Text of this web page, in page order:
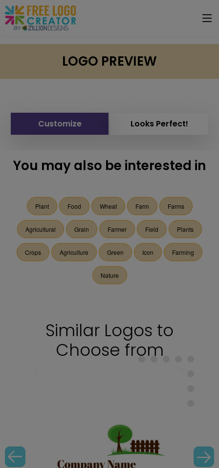
LOGO PREVIEW
Customize Looks Perfect!
You may also be interested in
Plant Food Wheat Farm Farms
Agricultural Grain Farmer Field Plants
Crops Agriculture Green Icon Farming
Nature
Similar Logos to
Choose from